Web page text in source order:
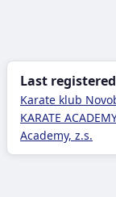
Last
Karate klub
KARATE
Academy, z.s.